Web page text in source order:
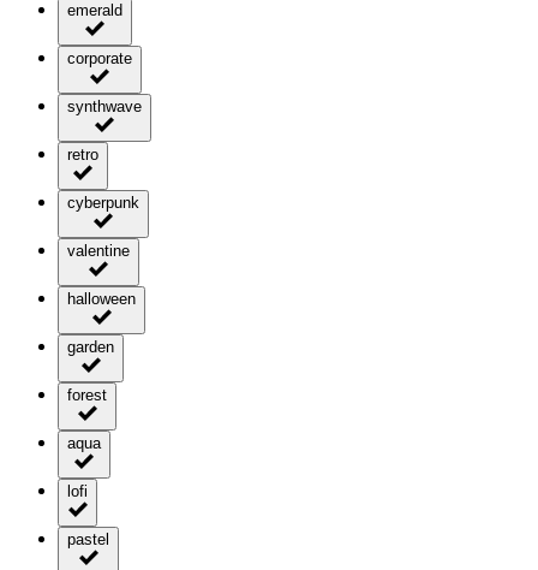
emerald
corporate
synthwave
retro
cyberpunk
valentine
halloween
garden
forest
aqua
lofi
pastel